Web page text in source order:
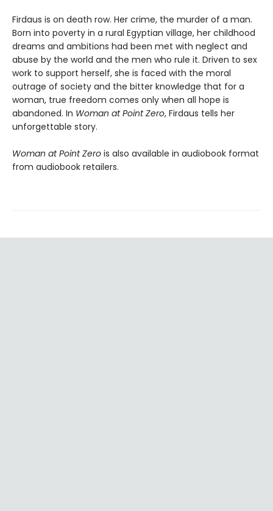
Firdaus is on death row. Her crime, the murder of a man.
Born into poverty in a rural Egyptian village, her childhood
dreams and ambitions had been met with neglect and
abuse by the world and the men who rule it. Driven to sex
work to support herself, she is faced with the moral
outrage of society and the bitter knowledge that for a
woman, true freedom comes only when all hope is
abandoned. In Woman at Point Zero, Firdaus tells her
unforgettable story.
Woman at Point Zero is also available in audiobook format
from audiobook retailers.